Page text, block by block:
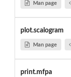
Man page
plot.scalogram
Man page
print.mfpa